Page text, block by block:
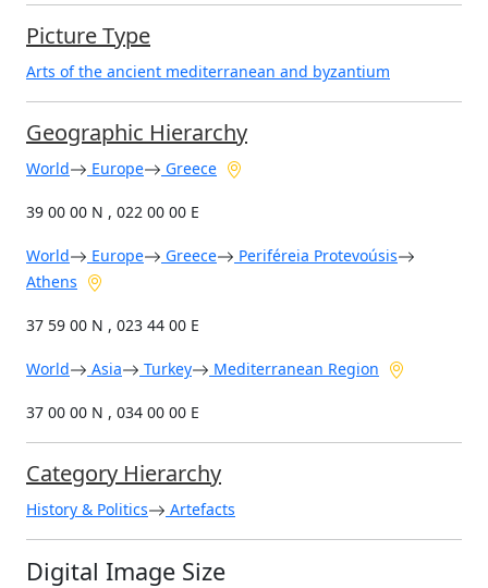
Picture Type
Arts of the ancient mediterranean and byzantium
Geographic Hierarchy
World Europe Greece
39 00 00 N , 022 00 00 E
World Europe Greece
Periféreia Protevoúsis
Athens
37 59 00 N , 023 44 00 E
World Asia Turkey Mediterranean Region
37 00 00 N , 034 00 00 E
Category Hierarchy
History & Politics Artefacts
Digital Image Size